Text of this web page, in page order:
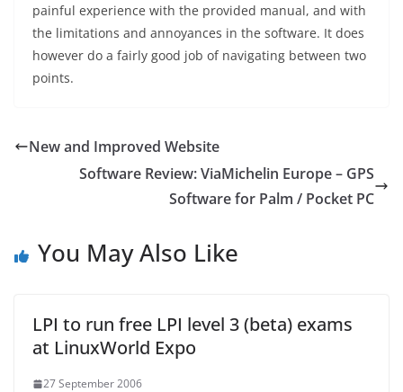
painful experience with the provided manual, and with
the limitations and annoyances in the software. It does
however do a fairly good job of navigating between two
points.
New and Improved Website
Software Review: ViaMichelin Europe – GPS
Software for Palm / Pocket PC
You May Also Like
LPI to run free LPI level 3 (beta) exams
at LinuxWorld Expo
27 September 2006